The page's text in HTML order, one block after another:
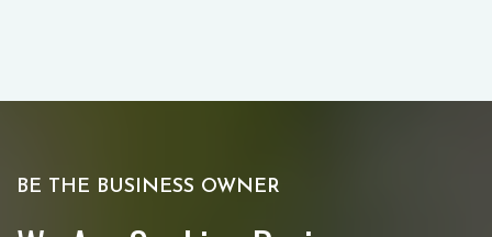
BE THE BUSINESS OWNER